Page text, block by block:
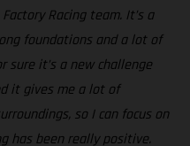
Racing team. It’s a
foundations and a lot of
sure it’s a new challenge
it gives me a lot of
so I can focus on
has been really positive.